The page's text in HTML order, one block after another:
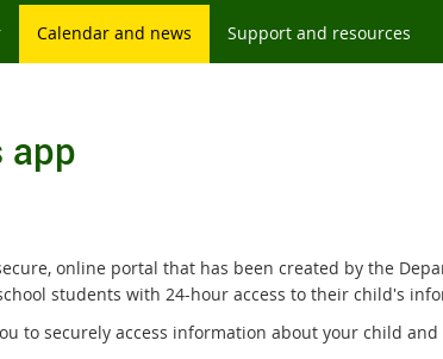
Calendar and news Support and resources
app
online portal that has been created by the
students with 24-hour access to their child's
to securely access information about your child